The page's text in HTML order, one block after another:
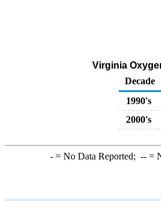
Virginia
Decade
1990's
2000's
-= No Data Reported; --=